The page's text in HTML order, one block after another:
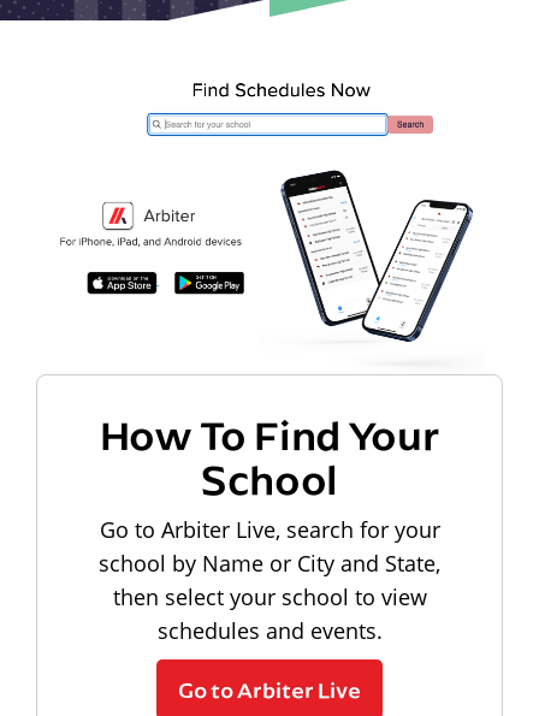
How To Find Your
School
Go to Arbiter Live, search for your
school by Name or City and State,
then select your school to view
schedules and events.
Go to Arbiter Live